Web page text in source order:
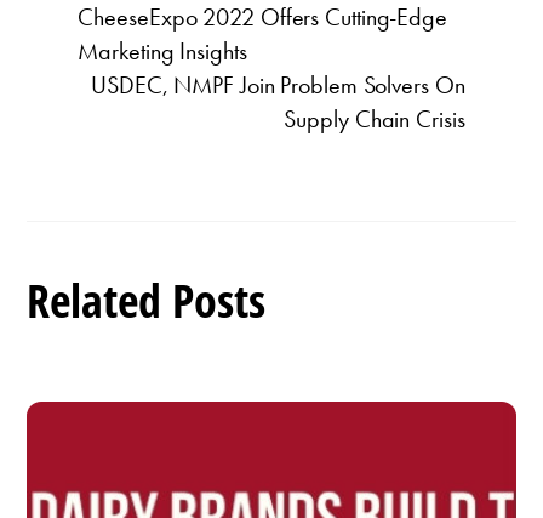
CheeseExpo 2022 Offers Cutting-Edge
Marketing Insights
USDEC, NMPF Join Problem Solvers On
Supply Chain Crisis
Related Posts